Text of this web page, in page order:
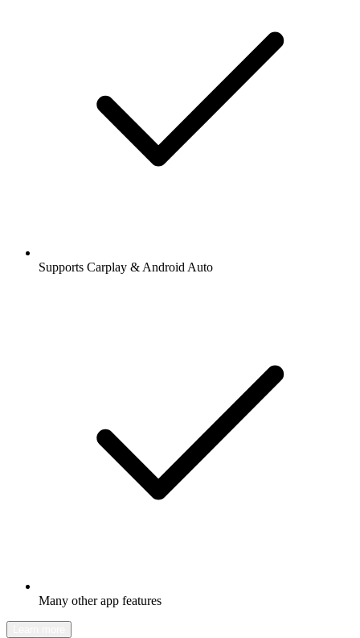
Supports Carplay & Android Auto
Many other app features